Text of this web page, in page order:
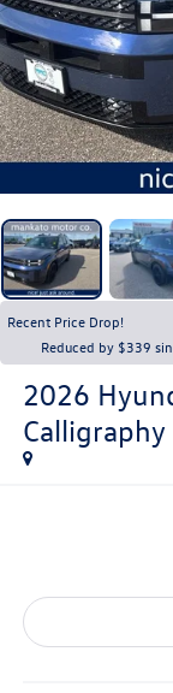
Recent Price Drop!
Reduced by $339
2026
Calligraphy